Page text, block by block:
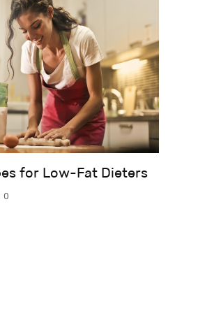
for Low-Fat Dieters
0